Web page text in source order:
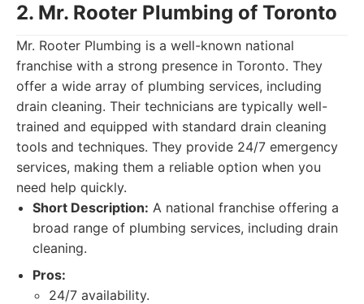
2. Mr. Rooter Plumbing of Toronto
Mr. Rooter Plumbing is a well-known national
franchise with a strong presence in Toronto. They
offer a wide array of plumbing services, including
drain cleaning. Their technicians are typically well-
trained and equipped with standard drain cleaning
tools and techniques. They provide 24/7 emergency
services, making them a reliable option when you
need help quickly.
Short Description: A national franchise offering a
broad range of plumbing services, including drain
cleaning.
Pros:
24/7 availability.